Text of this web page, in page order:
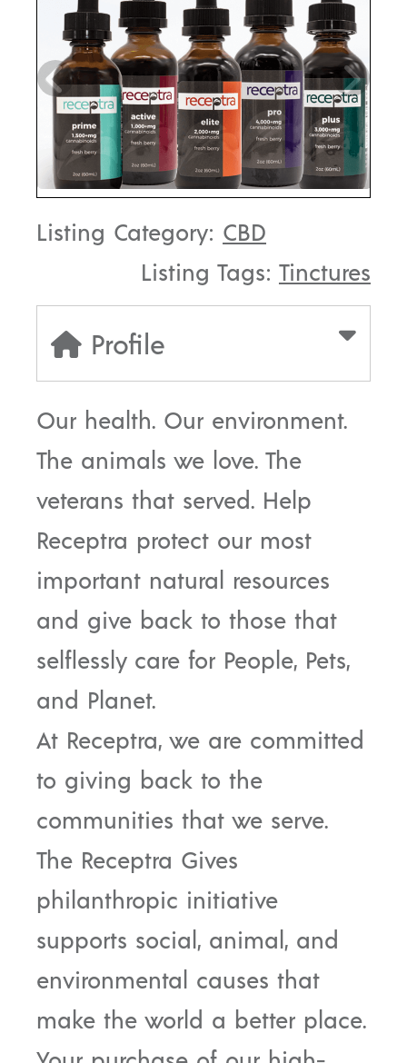
Listing Category: CBD
Listing Tags: Tinctures
Profile
Our health. Our environment.
The animals we love. The
veterans that served. Help
Receptra protect our most
important natural resources
and give back to those that
selflessly care for People, Pets,
and Planet.
At Receptra, we are committed
to giving back to the
communities that we serve.
The Receptra Gives
philanthropic initiative
supports social, animal, and
environmental causes that
make the world a better place.